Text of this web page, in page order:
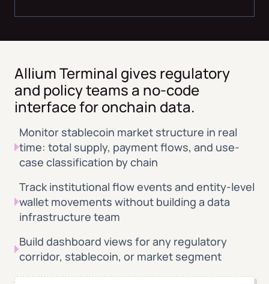
Allium Terminal gives regulatory
and policy teams a no-code
interface for onchain data.
Monitor stablecoin market structure in real
time: total supply, payment flows, and use-
case classification by chain
Track institutional flow events and entity-level
wallet movements without building a data
infrastructure team
Build dashboard views for any regulatory
corridor, stablecoin, or market segment